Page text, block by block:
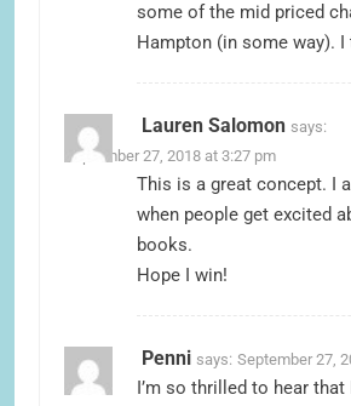
some of the mid priced
Hampton (in some way).
Lauren Salomon says:
September 27, 2018 at 3:27 pm
This is a great concept. I
when people get excited
books.
Hope I win!
Penni says: September 27,
I’m so thrilled to hear that